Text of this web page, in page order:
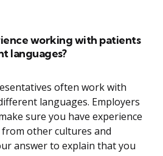
working with patients
languages?
often work with
languages. Employers
sure you have experience
other cultures and
answer to explain that you